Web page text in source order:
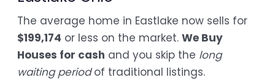
The average home in Eastlake now sells for
$199,174 or less on the market. We Buy
Houses for cash and you skip the long
waiting periodof traditional listings.